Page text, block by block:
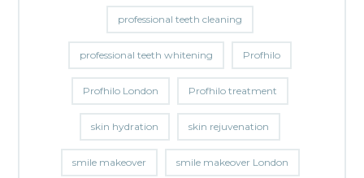
professional teeth cleaning
professional teeth whitening Profhilo
Profhilo London Profhilo treatment
skin hydration skin rejuvenation
smile makeover smile makeover London